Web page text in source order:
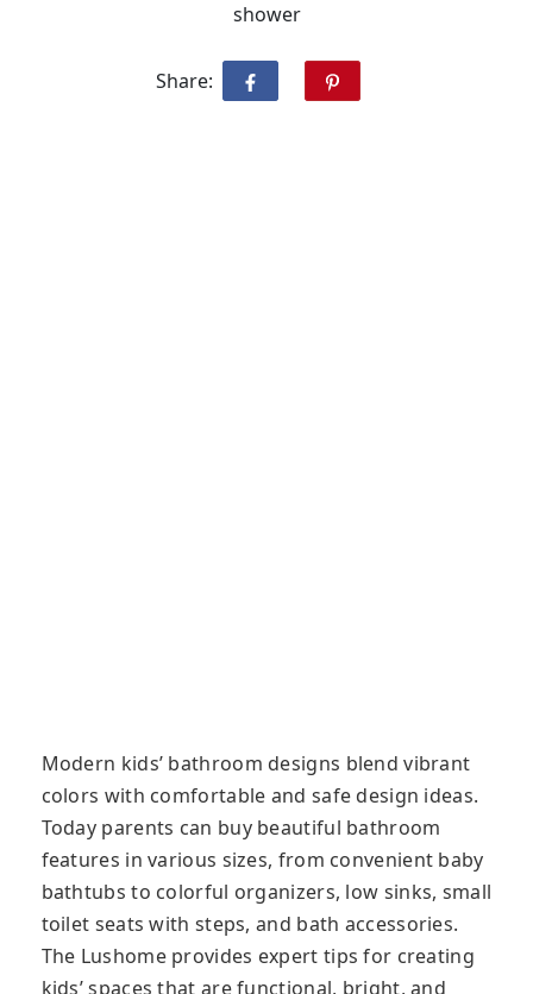
shower
Share:
Modern kids’ bathroom designs blend vibrant
colors with comfortable and safe design ideas.
Today parents can buy beautiful bathroom
features in various sizes, from convenient baby
bathtubs to colorful organizers, low sinks, small
toilet seats with steps, and bath accessories.
The Lushome provides expert tips for creating
kids’ spaces that are functional, bright, and